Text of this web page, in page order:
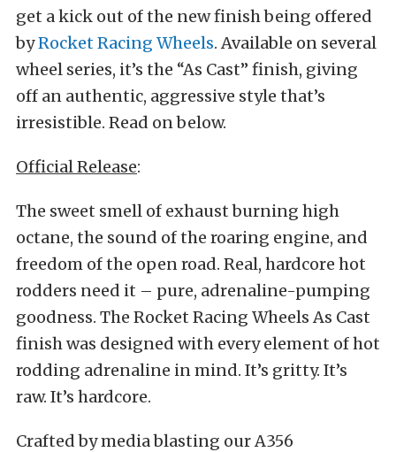
get a kick out of the new finish being offered
byRocket Racing Wheels. Available on several
wheel series, it’s the “As Cast” finish, giving
off an authentic, aggressive style that’s
irresistible. Read on below.
Official Release:
The sweet smell of exhaust burning high
octane, the sound of the roaring engine, and
freedom of the open road. Real, hardcore hot
rodders need it – pure, adrenaline-pumping
goodness. The Rocket Racing Wheels As Cast
finish was designed with every element of hot
rodding adrenaline in mind. It’s gritty. It’s
raw. It’s hardcore.
Crafted by media blasting our A356